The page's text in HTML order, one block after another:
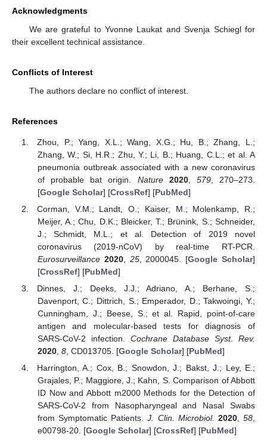
Acknowledgments
We are grateful to Yvonne Laukat and Svenja Schiegl for
their excellent technical assistance.
Conflicts of Interest
The authors declare no conflict of interest.
References
Zhou, P.; Yang, X.L.; Wang, X.G.; Hu, B.; Zhang, L.;
Zhang, W.; Si, H.R.; Zhu, Y.; Li, B.; Huang, C.L.; et al. A
pneumonia outbreak associated with a new coronavirus
of probable bat origin. Nature 2020, 579, 270–273.
[Google Scholar] [CrossRef] [PubMed]
Corman, V.M.; Landt, O.; Kaiser, M.; Molenkamp, R.;
Meijer, A.; Chu, D.K.; Bleicker, T.; Brünink, S.; Schneider,
J.; Schmidt, M.L.; et al. Detection of 2019 novel
coronavirus (2019-nCoV) by real-time RT-PCR.
Eurosurveillance 2020, 25, 2000045. [Google Scholar]
[CrossRef] [PubMed]
Dinnes, J.; Deeks, J.J.; Adriano, A.; Berhane, S.;
Davenport, C.; Dittrich, S.; Emperador, D.; Takwoingi, Y.;
Cunningham, J.; Beese, S.; et al. Rapid, point-of-care
antigen and molecular-based tests for diagnosis of
SARS-CoV-2 infection. Cochrane Database Syst. Rev.
2020, 8, CD013705. [Google Scholar] [PubMed]
Harrington, A.; Cox, B.; Snowdon, J.; Bakst, J.; Ley, E.;
Grajales, P.; Maggiore, J.; Kahn, S. Comparison of Abbott
ID Now and Abbott m2000 Methods for the Detection of
SARS-CoV-2 from Nasopharyngeal and Nasal Swabs
from Symptomatic Patients.J. Clin. Microbiol. 2020,58
e00798-20. [Google Scholar] [CrossRef] [PubMed]